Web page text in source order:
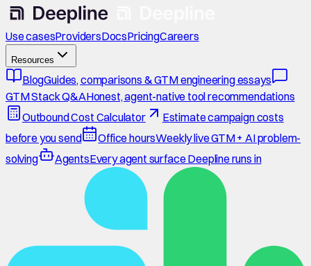
Use casesProvidersDocsPricingCareers
Resources
BlogGuides, comparisons & GTM engineering essays
GTM Stack Q&AHonest, agent-native tool recommendations
Outbound Cost Calculator
Estimate campaign costs
before you send
Office hoursWeekly live GTM + AI problem-
solving
AgentsEvery agent surface Deepline runs in